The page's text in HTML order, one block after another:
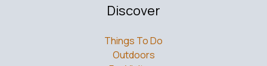
Discover
Things To Do
Outdoors